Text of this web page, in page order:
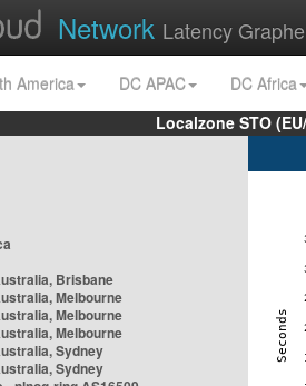
Network Latency
America DC APAC
DC Africa
Localzone STO
Brisbane
Melbourne
Melbourne
Melbourne
Sydney
Sydney